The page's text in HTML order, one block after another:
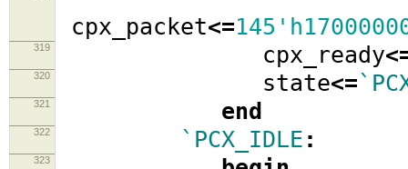
cpx_packet<=
319 cpx_ready
320 state<=
321 end
322 `PCX_IDLE :
323